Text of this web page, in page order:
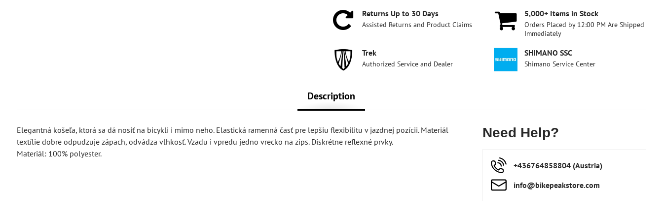
Returns Up to 30 Days
Assisted Returns and Product Claims
5,000+ Items in Stock
Orders Placed by 12:00 PM Are Shipped
Immediately
Trek
Authorized Service and Dealer
SHIMANO SSC
Shimano Service Center
Description
Elegantná košeľa, ktorá sa dá nosiť na bicykli i mimo neho. Elastická ramenná časť pre lepšiu flexibilitu v jazdnej pozícii. Materiál
textílie dobre odpudzuje zápach, odvádza vlhkosť. Vzadu i vpredu jedno vrecko na zips. Diskrétne reflexné prvky.
Materiál: 100% polyester.
Need Help?
+436764858804 (Austria)
info​@bikepeakstore​.com